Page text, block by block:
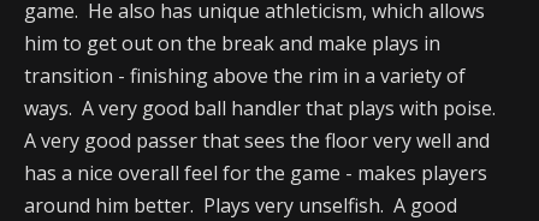
game. He also has unique athleticism, which allows
him to get out on the break and make plays in
transition - finishing above the rim in a variety of
ways. A very good ball handler that plays with poise.
A very good passer that sees the floor very well and
has a nice overall feel for the game - makes players
around him better. Plays very unselfish. A good